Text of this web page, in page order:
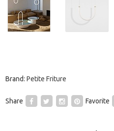
Brand: Petite Friture
Share Favorite